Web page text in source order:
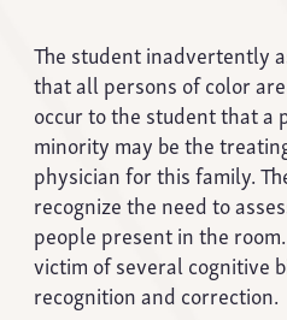
The student inadvertently
that all persons of color
occur to the student that a
minority may be the
physician for this family.
recognize the need to
people present in the
victim of several cognitive
recognition and correction.